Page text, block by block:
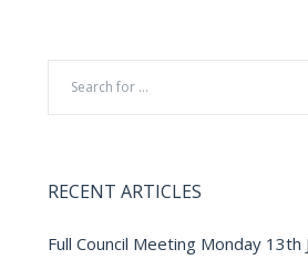
RECENT ARTICLES
Full Council Meeting Monday 13th